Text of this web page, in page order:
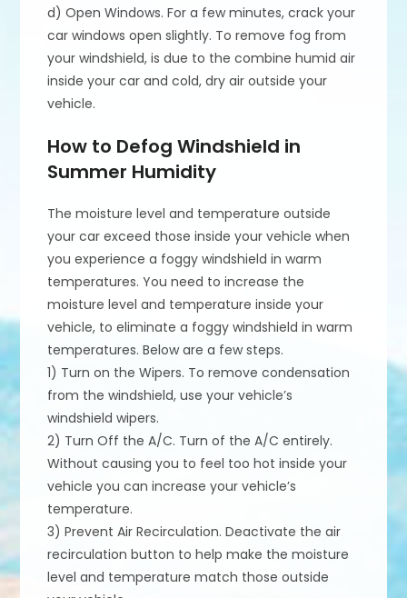
d) Open Windows. For a few minutes, crack your
car windows open slightly. To remove fog from
your windshield, is due to the combine humid air
inside your car and cold, dry air outside your
vehicle.
How to Defog Windshield in
Summer Humidity
The moisture level and temperature outside
your car exceed those inside your vehicle when
you experience a foggy windshield in warm
temperatures. You need to increase the
moisture level and temperature inside your
vehicle, to eliminate a foggy windshield in warm
temperatures. Below are a few steps.
1) Turn on the Wipers. To remove condensation
from the windshield, use your vehicle’s
windshield wipers.
2) Turn Off the A/C. Turn of the A/C entirely.
Without causing you to feel too hot inside your
vehicle you can increase your vehicle’s
temperature.
3) Prevent Air Recirculation. Deactivate the air
recirculation button to help make the moisture
level and temperature match those outside